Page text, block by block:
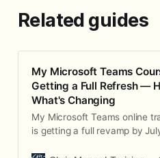
Related guides
My Microsoft Teams
Getting a Full Refresh —
What's Changing
My Microsoft Teams online
is getting a full revamp by